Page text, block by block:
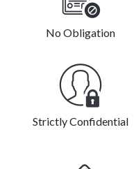
No Obligation
Strictly Confidential